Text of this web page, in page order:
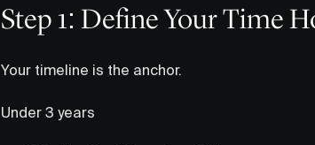
Step 1: Define Your Time
Your timeline is the anchor.
Under 3 years